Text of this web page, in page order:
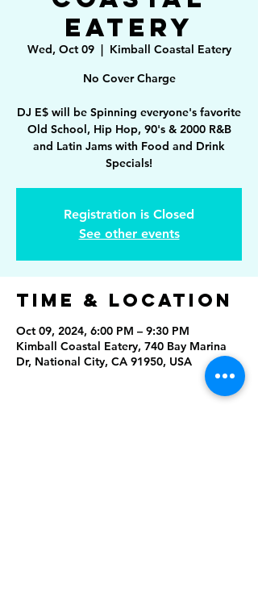
Eatery
Wed, Oct 09
  |
Kimball Coastal Eatery
No Cover Charge
DJ E$ will be Spinning everyone's favorite
Old School, Hip Hop, 90's & 2000 R&B
and Latin Jams with Food and Drink
Specials!
Registration is Closed
See other events
Time & Location
Oct 09, 2024, 6:00 PM – 9:30 PM
Kimball Coastal Eatery, 740 Bay Marina
Dr, National City, CA 91950, USA